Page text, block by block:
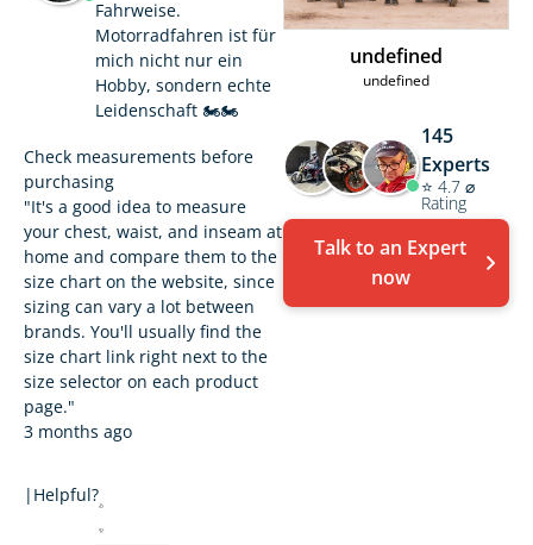
Fahrweise.
Motorradfahren ist für
mich nicht nur ein
Hobby, sondern echte
Leidenschaft 🏍️🏍️
Check measurements before
purchasing
"It's a good idea to measure
your chest, waist, and inseam at
home and compare them to the
size chart on the website, since
sizing can vary a lot between
brands. You'll usually find the
size chart link right next to the
size selector on each product
page."
3 months ago
| Helpful?
undefined
undefined
145
Experts
⭐ 4.7 ⌀
Rating
Talk to an Expert
now